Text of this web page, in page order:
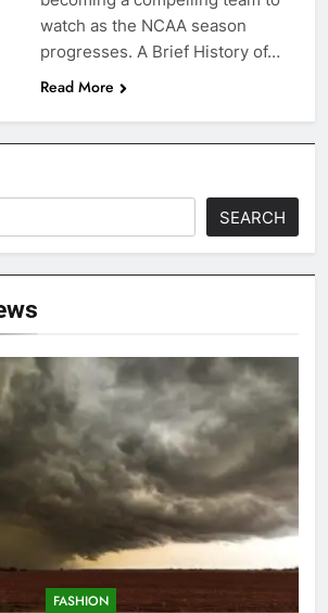
watch as the NCAA season
progresses. A Brief History of…
Read More
SEARCH
FASHION